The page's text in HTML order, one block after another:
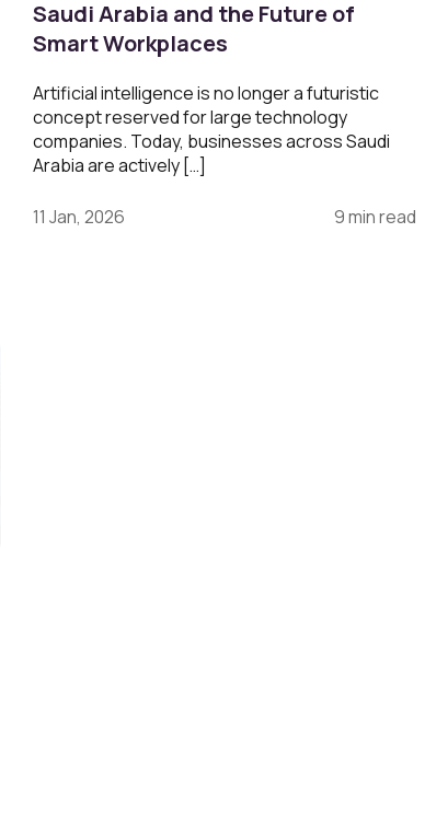
Saudi Arabia and the Future of
Smart Workplaces
Artificial intelligence is no longer a futuristic
concept reserved for large technology
companies. Today, businesses across Saudi
Arabia are actively […]
11 Jan, 2026 9 min read